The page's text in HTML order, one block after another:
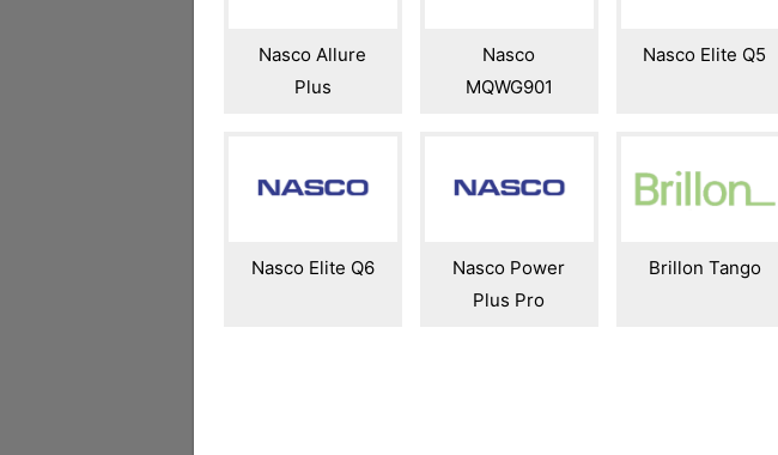
Nasco Allure
Plus
Nasco
MQWG901
Nasco Elite Q5
Nasco Elite Q6
Nasco Power
Plus Pro
Brillon Tango